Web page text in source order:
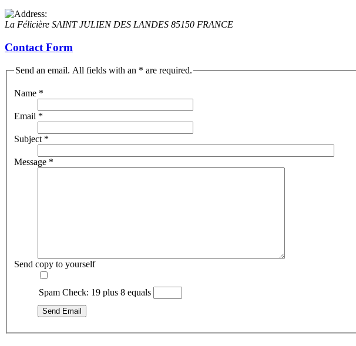
La Félicière SAINT JULIEN DES LANDES 85150 FRANCE
Contact Form
Send an email. All fields with an * are required.
Name *
Email *
Subject*
Message *
Send copy to yourself
Spam Check: 19 plus 8 equals
Send Email